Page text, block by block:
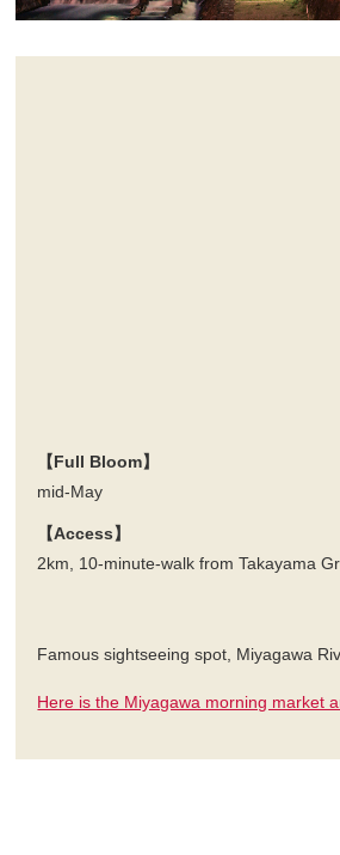
【Full Bloom】
mid-May
【Access】
2km, 10-minute-walk from Takayama
Famous sightseeing spot, Miyagawa
Here is the Miyagawa morning market